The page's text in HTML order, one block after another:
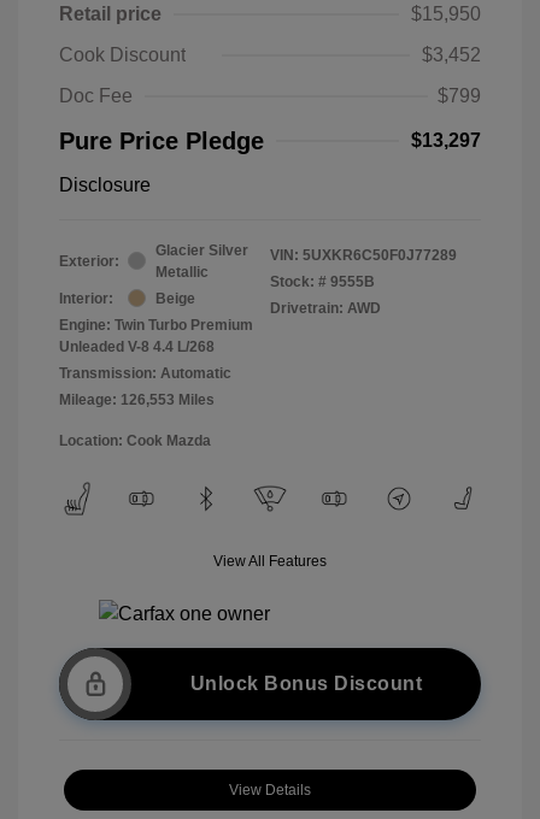
Retail price
$15,950
Cook Discount
$3,452
Doc Fee
$799
Pure Price Pledge $13,297
Disclosure
Exterior:
Glacier Silver
Metallic
Interior:
Beige
Engine: Twin Turbo Premium
Unleaded V-8 4.4 L/268
Transmission: Automatic
Mileage: 126,553 Miles
VIN: 5UXKR6C50F0J77289
Stock: # 9555B
Drivetrain: AWD
Location: Cook Mazda
View All Features
Unlock Bonus Discount
View Details